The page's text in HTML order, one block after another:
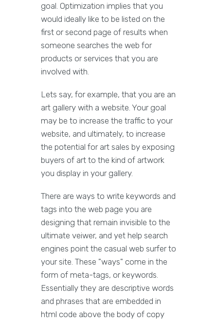
goal. Optimization implies that you
would ideally like to be listed on the
first or second page of results when
someone searches the web for
products or services that you are
involved with.
Lets say, for example, that you are an
art gallery with a website. Your goal
may be to increase the traffic to your
website, and ultimately, to increase
the potential for art sales by exposing
buyers of art to the kind of artwork
you display in your gallery.
There are ways to write keywords and
tags into the web page you are
designing that remain invisible to the
ultimate veiwer, and yet help search
engines point the casual web surfer to
your site. These "ways" come in the
form of meta-tags, or keywords.
Essentially they are descriptive words
and phrases that are embedded in
html code above the body of copy